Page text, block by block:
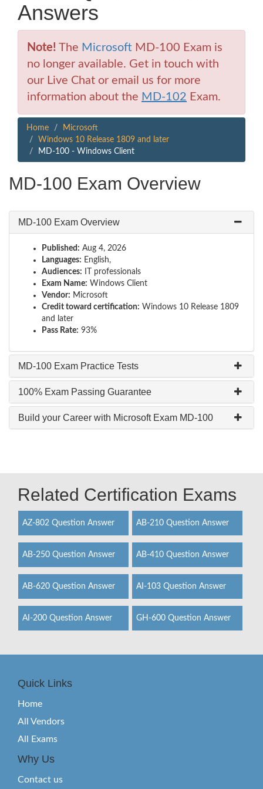
Answers
Note! The Microsoft MD-100 Exam is
no longer available. Get in touch with
our Live Chat or email us for more
information about the MD-102 Exam.
Home
Microsoft
Windows 10 Release 1809 and later
MD-100 - Windows Client
MD-100 Exam Overview
MD-100 Exam Overview
Published: Aug 4, 2026
Languages: English,
Audiences: IT professionals
Exam Name: Windows Client
Vendor: Microsoft
Credit toward certification: Windows 10 Release 1809
and later
Pass Rate: 93%
MD-100 Exam Practice Tests
100% Exam Passing Guarantee
Build your Career with Microsoft Exam MD-100
Related Certification Exams
AZ-802 Question Answer AB-210 Question Answer
AB-250 Question Answer AB-410 Question Answer
AB-620 Question Answer AI-103 Question Answer
AI-200 Question Answer GH-600 Question Answer
Quick Links
Home
All Vendors
All Exams
Why Us
Contact us